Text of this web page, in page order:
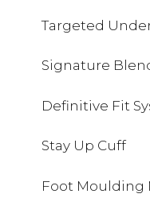
Targeted
Signature
Definitive Fit
Stay Up Cuff
Foot